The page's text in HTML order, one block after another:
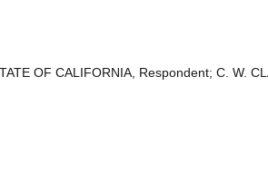
OF CALIFORNIA, Respondent; C. W.